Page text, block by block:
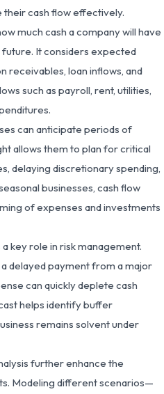
cash flow effectively.
much cash a company will have
It considers expected
receivables, loan inflows, and
such as payroll, rent, utilities,
can anticipate periods of
allows them to plan for critical
delaying discretionary spending,
businesses, cash flow
of expenses and investments
key role in risk management.
delayed payment from a major
can quickly deplete cash
helps identify buffer
remains solvent under
further enhance the
Modeling different scenarios—